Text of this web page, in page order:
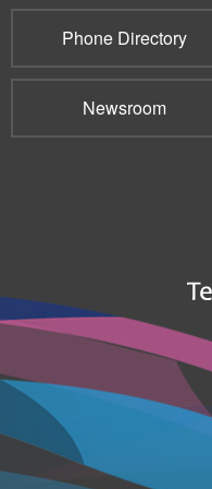
Phone Directory
Newsroom